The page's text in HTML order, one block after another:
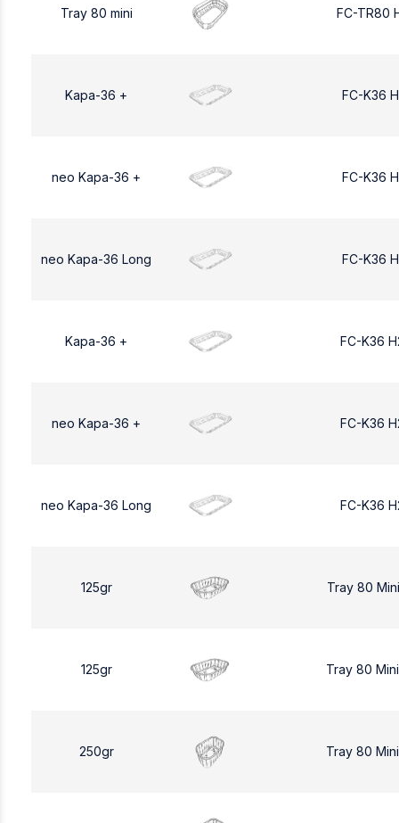
Tray 80 mini FC-TR80
Kapa-36 + FC-K36
neo Kapa-36 + FC-K36
neo Kapa-36 Long FC-K36
Kapa-36 + FC-K36
neo Kapa-36 + FC-K36
neo Kapa-36 Long FC-K36
125gr Tray 80
125gr Tray 80
250gr Tray 80